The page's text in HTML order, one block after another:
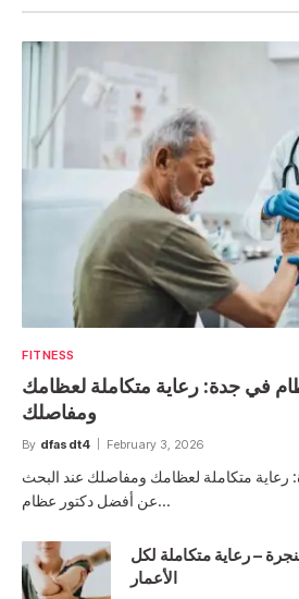
FITNESS
في جدة: رعاية متكاملة لعظامك
ومفاصلك
By dfasdt4 February 3, 2026
متكاملة لعظامك ومفاصلك عند البحث
عن أفضل دكتور عظام…
– رعاية متكاملة لكل
الأعمار